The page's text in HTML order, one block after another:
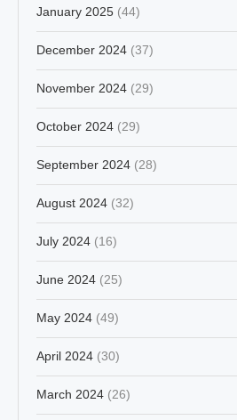
January 2025 (44)
December 2024 (37)
November 2024 (29)
October 2024 (29)
September 2024 (28)
August 2024 (32)
July 2024 (16)
June 2024 (25)
May 2024 (49)
April 2024 (30)
March 2024 (26)